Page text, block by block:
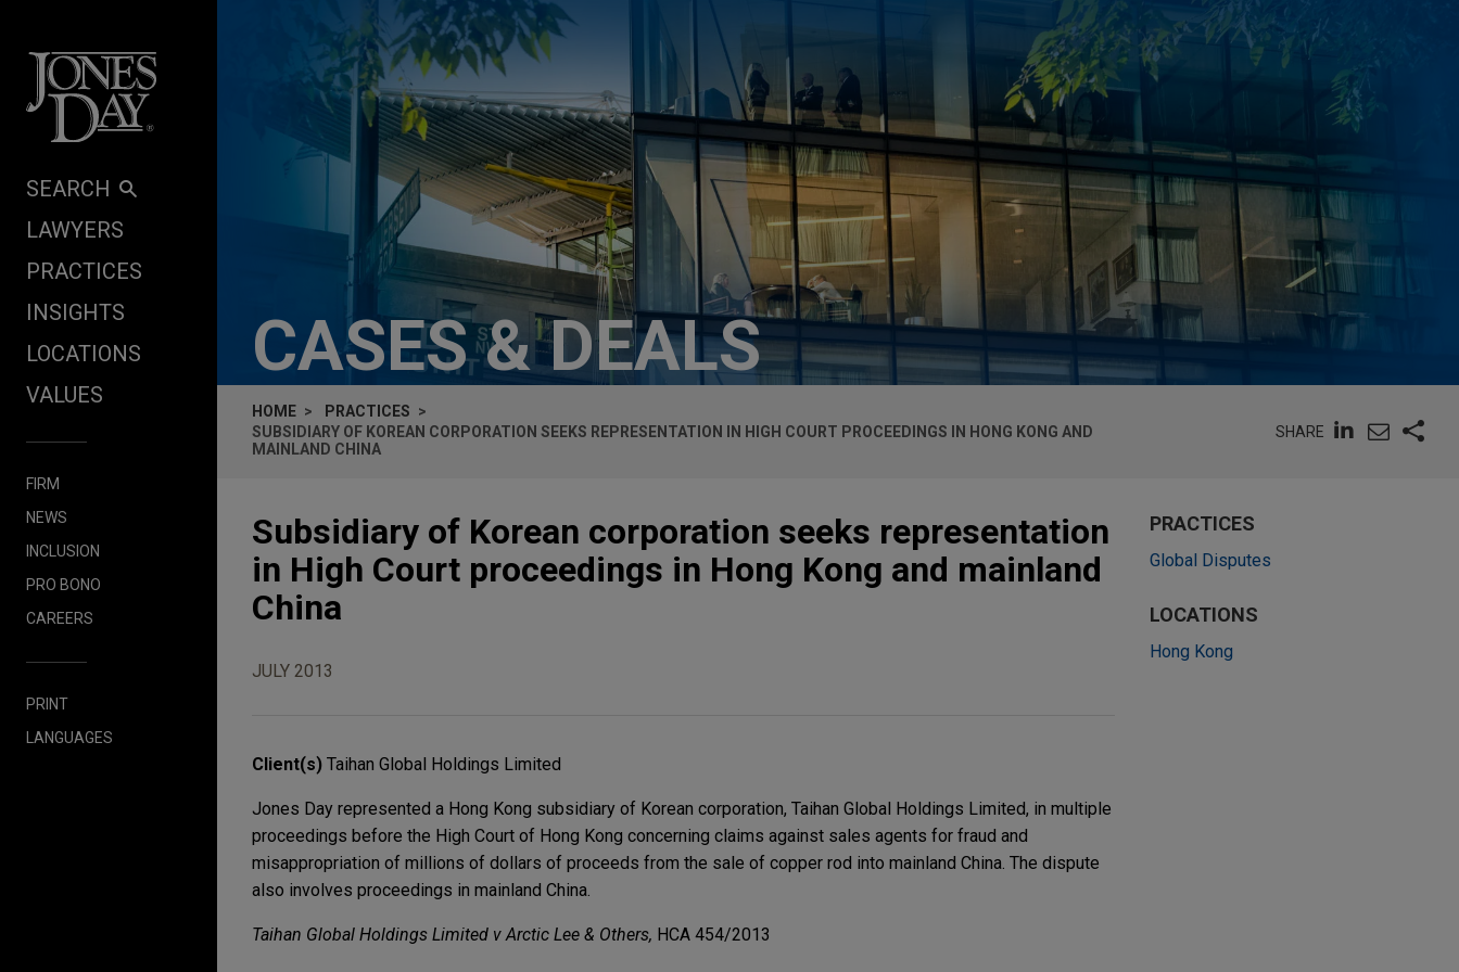
SEARCH
LAWYERS
PRACTICES
INSIGHTS
LOCATIONS
VALUES
FIRM
NEWS
INCLUSION
PRO BONO
CAREERS
PRINT
LANGUAGES
CASES & DEALS
HOME
PRACTICES
SUBSIDIARY OF KOREAN CORPORATION SEEKS REPRESENTATION IN HIGH COURT PROCEEDINGS IN HONG KONG AND
MAINLAND CHINA
SHARE
Subsidiary of Korean corporation seeks representation
in High Court proceedings in Hong Kong and mainland
China
JULY 2013
Client(s) Taihan Global Holdings Limited
Jones Day represented a Hong Kong subsidiary of Korean corporation, Taihan Global Holdings Limited, in multiple
proceedings before the High Court of Hong Kong concerning claims against sales agents for fraud and
misappropriation of millions of dollars of proceeds from the sale of copper rod into mainland China. The dispute
also involves proceedings in mainland China.
Taihan Global Holdings Limited v Arctic Lee & Others, HCA 454/2013
PRACTICES
Global Disputes
LOCATIONS
Hong Kong